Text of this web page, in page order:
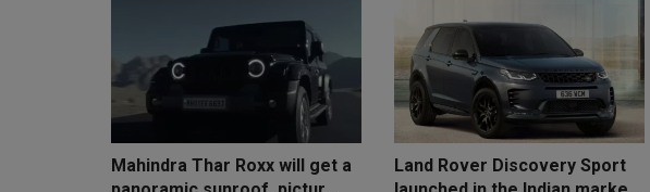
Mahindra Thar Roxx will get a
Land Rover Discovery Sport